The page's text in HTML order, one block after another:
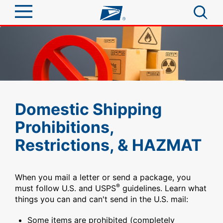
Sign In
Quick Tools
Informed Delivery
Find USPS Locations
Book Passport Appointment
Schedule a Pickup
Tools
Click-N-Ship
Look Up a ZIP Code™
Receive
Tracking
Informed Delivery
Intercept a Package
Shop
Business
Top Searches
PO BOXES
FREE BOXES
Domestic Shipping
Prohibitions,
Restrictions, & HAZMAT
When you mail a letter or send a package, you
must follow U.S. and USPS® guidelines. Learn what
things you can and can't send in the U.S. mail:
Some items are prohibited (completely